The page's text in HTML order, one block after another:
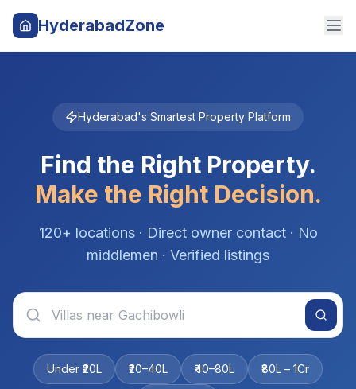
HyderabadZone
Hyderabad's Smartest Property Platform
Find the Right Property.
Make the Right Decision.
120+ locations · Direct owner contact · No
middlemen · Verified listings
Under ₹20L ₹20–40L ₹40–80L ₹80L – 1Cr